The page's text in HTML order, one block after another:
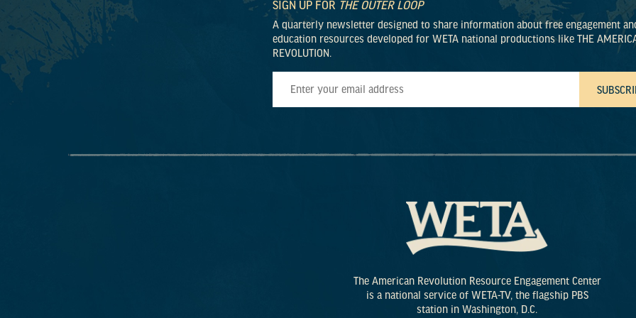
SIGN UP FOR THE OUTER LOOP
A quarterly newsletter designed to share information about free engagement
education resources developed for WETA national productions like THE
REVOLUTION.
The American Revolution Resource Engagement Center
is a national service of WETA-TV, the flagship PBS
station in Washington, D.C.